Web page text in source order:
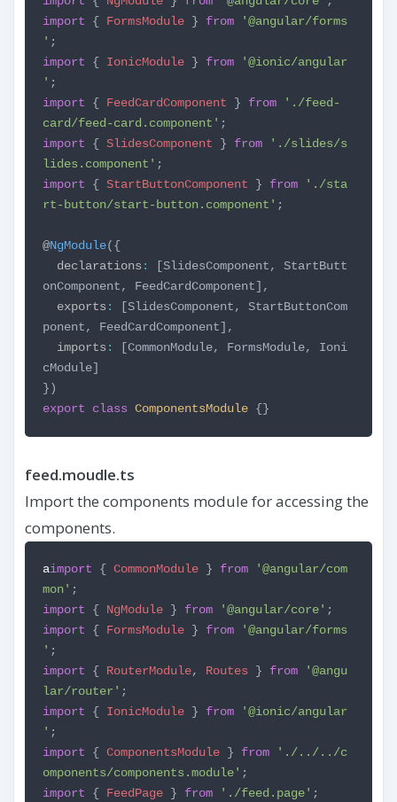
import
{ FormsModule } from
'@angular/forms
' ;
import
{ IonicModule } from
'@ionic/angular
' ;
import
{ FeedCardComponent } from
'./feed-
card/feed-card.component' ;
import
{ SlidesComponent } from
'./slides/s
lides.component' ;
import
{ StartButtonComponent } from
'./sta
rt-button/start-button.component' ;
@NgModule({
declarations : [SlidesComponent,
StartButt
onComponent,
FeedCardComponent],
exports : [SlidesComponent,
StartButtonCom
ponent,
FeedCardComponent],
imports : [CommonModule, FormsModule,
Ioni
cModule]
})
export
class ComponentsModule {}
feed.moudle.ts
Import the components module for accessing the
components.
aimport { CommonModule } from
'@angular/com
mon' ;
import
{ NgModule } from '@angular/core' ;
import
{ FormsModule } from
'@angular/forms
' ;
import
{ RouterModule, Routes } from
'@angu
lar/router' ;
import
{ IonicModule } from
'@ionic/angular
' ;
import
{ ComponentsModule } from
'./../../c
omponents/components.module' ;
import
{ FeedPage } from './feed.page' ;